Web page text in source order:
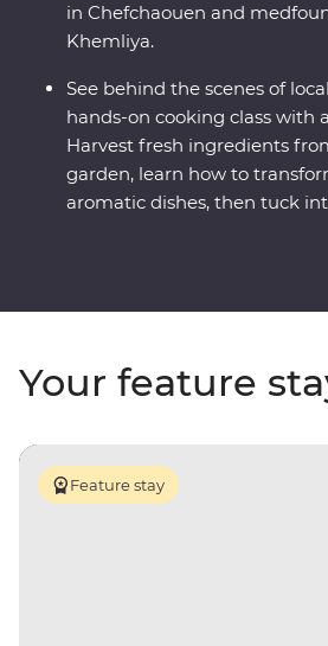
in Chefchaouen and
Khemliya.
See behind the scenes of
hands-on cooking class with
Harvest fresh ingredients
garden, learn how to
aromatic dishes, then tuck
Your feature
Feature stay